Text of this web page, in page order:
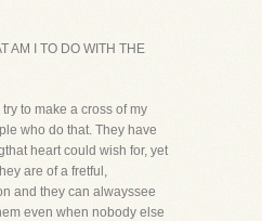
AM I TO DO WITH THE
to make a cross of my
who do that. They have
heart could wish for, yet
are of a fretful,
and they can alwayssee
even when nobody else